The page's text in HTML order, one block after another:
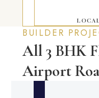
BUILDER
All 3 BHK
Airport